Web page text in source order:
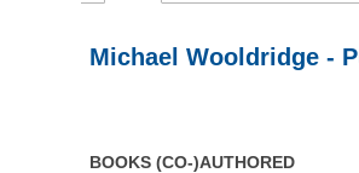
Michael Wooldridge -
BOOKS (CO-)AUTHORED